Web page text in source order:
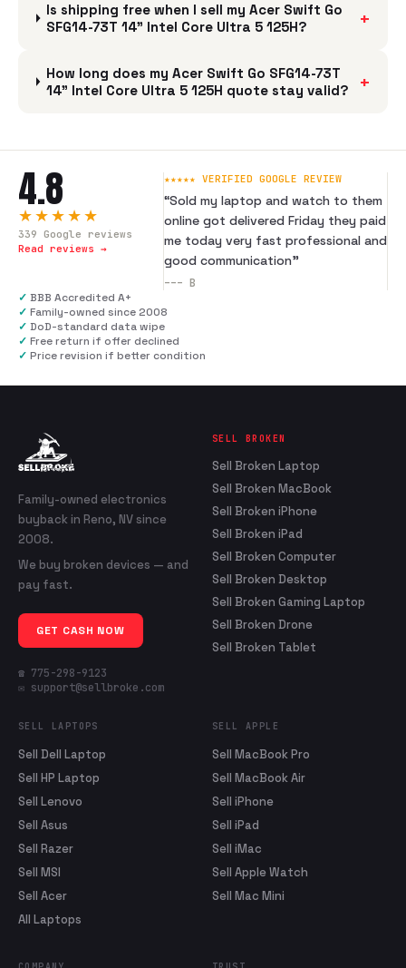
Is shipping free when I sell my Acer Swift Go
SFG14-73T 14" Intel Core Ultra 5 125H?
+
How long does my Acer Swift Go SFG14-73T
14" Intel Core Ultra 5 125H quote stay valid?
+
4.8
★★★★★
339 Google reviews
Read reviews →
★★★★★ VERIFIED GOOGLE REVIEW
“Sold my laptop and watch to them
online got delivered Friday they paid
me today very fast professional and
good communication”
--- B
✓ BBB Accredited A+
✓ Family-owned since 2008
✓ DoD-standard data wipe
✓ Free return if offer declined
✓ Price revision if better condition
Family-owned electronics
buyback in Reno, NV since
2008.
We buy broken devices — and
pay fast.
GET CASH NOW
☎ 775-298-9123
✉ support@sellbroke.com
SELL BROKEN
Sell Broken Laptop
Sell Broken MacBook
Sell Broken iPhone
Sell Broken iPad
Sell Broken Computer
Sell Broken Desktop
Sell Broken Gaming Laptop
Sell Broken Drone
Sell Broken Tablet
SELL LAPTOPS
Sell Dell Laptop
Sell HP Laptop
Sell Lenovo
Sell Asus
Sell Razer
Sell MSI
Sell Acer
All Laptops
SELL APPLE
Sell MacBook Pro
Sell MacBook Air
Sell iPhone
Sell iPad
Sell iMac
Sell Apple Watch
Sell Mac Mini